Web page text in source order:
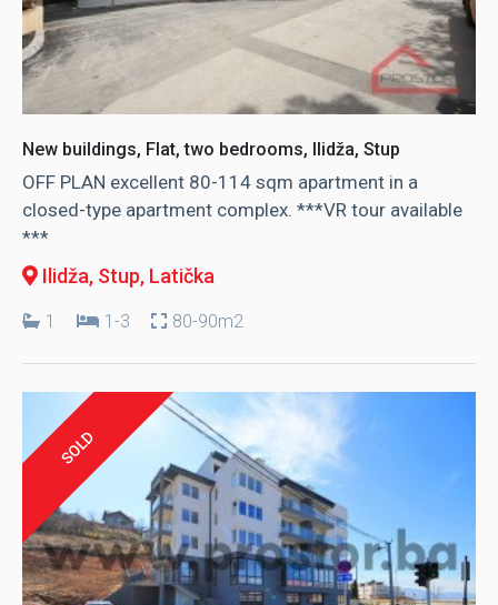
New buildings, Flat, two bedrooms, Ilidža, Stup
OFF PLAN excellent 80-114 sqm apartment in a
closed-type apartment complex. ***VR tour available
***
Ilidža, Stup, Latička
1 1-3 80-90m2
SOLD